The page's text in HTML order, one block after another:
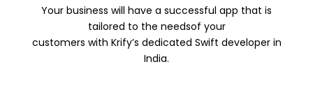
Your business will have a successful app that is
tailored to the needsof your
customers with Krify’s dedicated Swift developer in
India.